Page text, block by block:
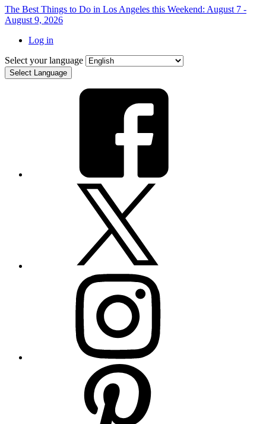
The Best Things to Do in Los Angeles this Weekend: August 7 -
August 9, 2026
Log in
Select your language